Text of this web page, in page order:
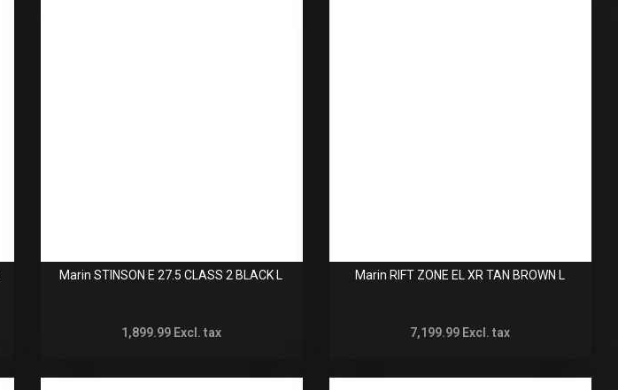
Marin STINSON E 27.5 CLASS 2 BLACK L
1,899.99 Excl. tax
Marin RIFT ZONE EL XR TAN BROWN L
7,199.99 Excl. tax